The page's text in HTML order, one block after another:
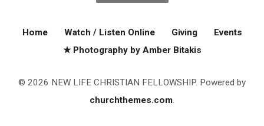
Home Watch / Listen Online Giving
Events
★ Photography by Amber Bitakis
© 2026 NEW LIFE CHRISTIAN FELLOWSHIP. Powered by
churchthemes.com.